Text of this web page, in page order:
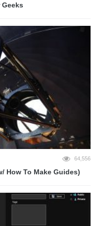
64,556
How To Make Guides)